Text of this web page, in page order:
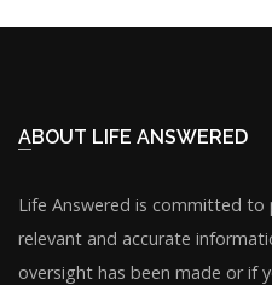
ABOUT LIFE ANSWERED
Life Answered is committed
relevant and accurate
oversight has been made or if